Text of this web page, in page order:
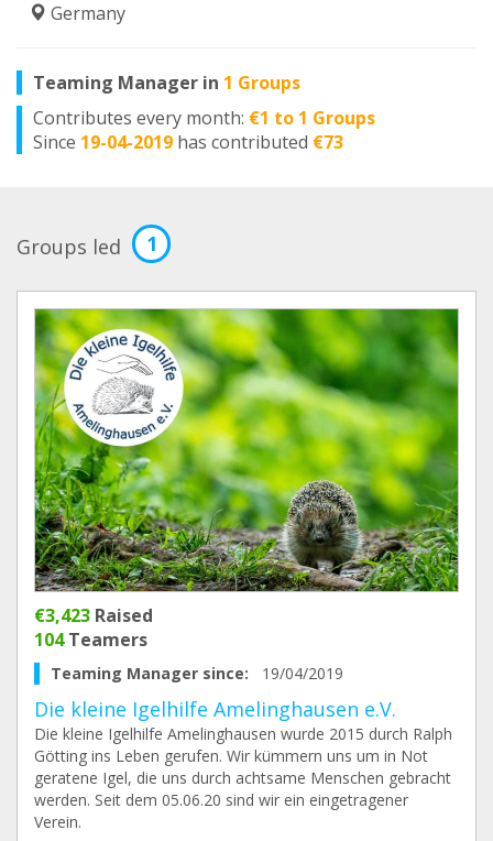
Germany
Teaming Manager in 1 Groups
Contributes every month: €1 to 1 Groups
Since 19-04-2019 has contributed €73
Groups led 1
€3,423 Raised
104Teamers
Teaming Manager since: 19/04/2019
Die kleine Igelhilfe Amelinghausen e.V.
Die kleine Igelhilfe Amelinghausen wurde 2015 durch Ralph
Götting ins Leben gerufen. Wir kümmern uns um in Not
geratene Igel, die uns durch achtsame Menschen gebracht
werden. Seit dem 05.06.20 sind wir ein eingetragener
Verein.